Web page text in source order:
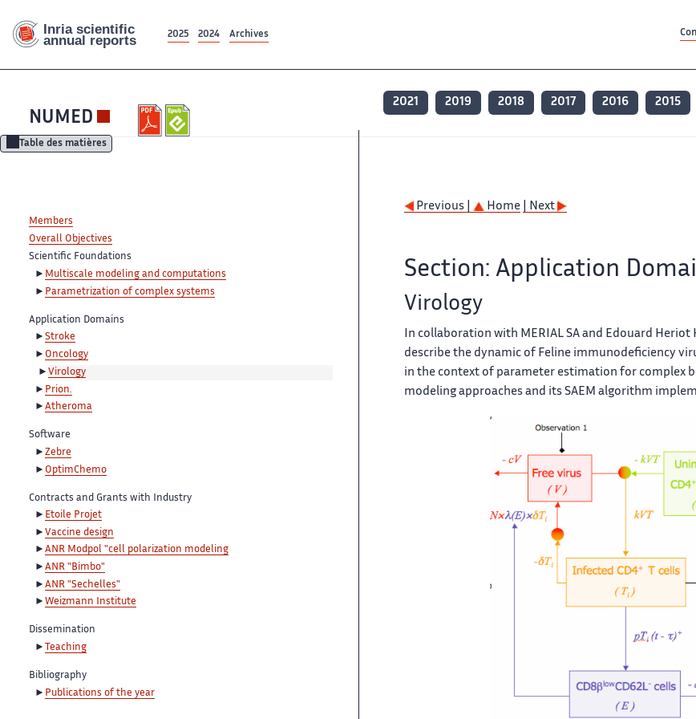
2025 2024 Archives
NUMED
2021 2019 2018 2017 2016 2015
Table des matières
Members
Overall Objectives
Scientific Foundations
Multiscale modeling and computations
Parametrization of complex systems
Application Domains
Stroke
Oncology
Virology
Prion.
Atheroma
Software
Zebre
OptimChemo
Contracts and Grants with Industry
Etoile Projet
Vaccine design
ANR Modpol "cell polarization modeling
ANR "Bimbo"
ANR "Sechelles"
Weizmann Institute
Dissemination
Teaching
Bibliography
Publications of the year
Previous | Home | Next
Section: Application
Virology
In collaboration with MERIAL SA and Edouard
describe the dynamic of Feline immunodeficiency
in the context of parameter estimation for complex
modeling approaches and its SAEM algorithm